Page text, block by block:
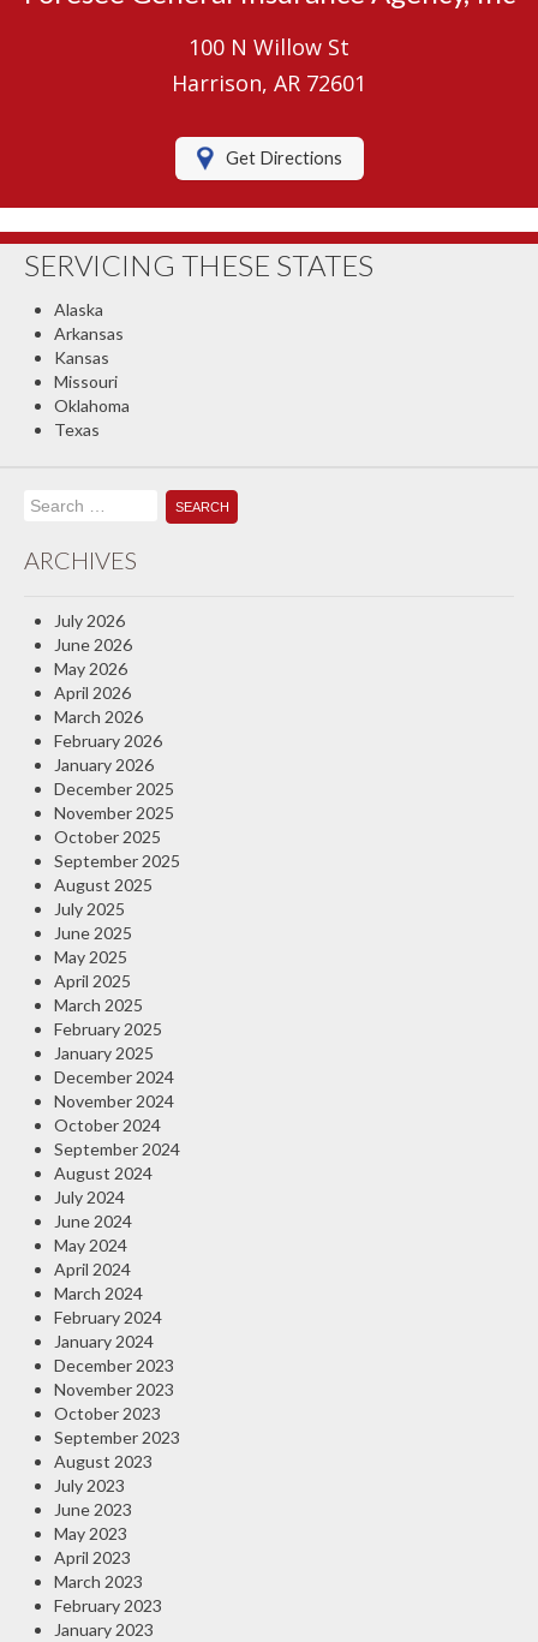
Boat/Watercraft Insurance
RV Insurance
Classic Car Insurance
Compare Quotes
100 N Willow St
Harrison, AR 72601
Get Directions
SERVICING THESE STATES
Alaska
Arkansas
Kansas
Missouri
Oklahoma
Texas
Search
for:
ARCHIVES
July 2026
June 2026
May 2026
April 2026
March 2026
February 2026
January 2026
December 2025
November 2025
October 2025
September 2025
August 2025
July 2025
June 2025
May 2025
April 2025
March 2025
February 2025
January 2025
December 2024
November 2024
October 2024
September 2024
August 2024
July 2024
June 2024
May 2024
April 2024
March 2024
February 2024
January 2024
December 2023
November 2023
October 2023
September 2023
August 2023
July 2023
June 2023
May 2023
April 2023
March 2023
February 2023
January 2023